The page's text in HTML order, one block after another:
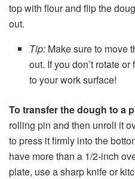
top with flour and flip the
out.
Tip: Make sure to move
out. If you don’t rotate
to your work surface!
To transfer the dough to a
rolling pin and then unroll it
to press it firmly into the
have more than a 1/2-inch
plate, use a sharp knife or